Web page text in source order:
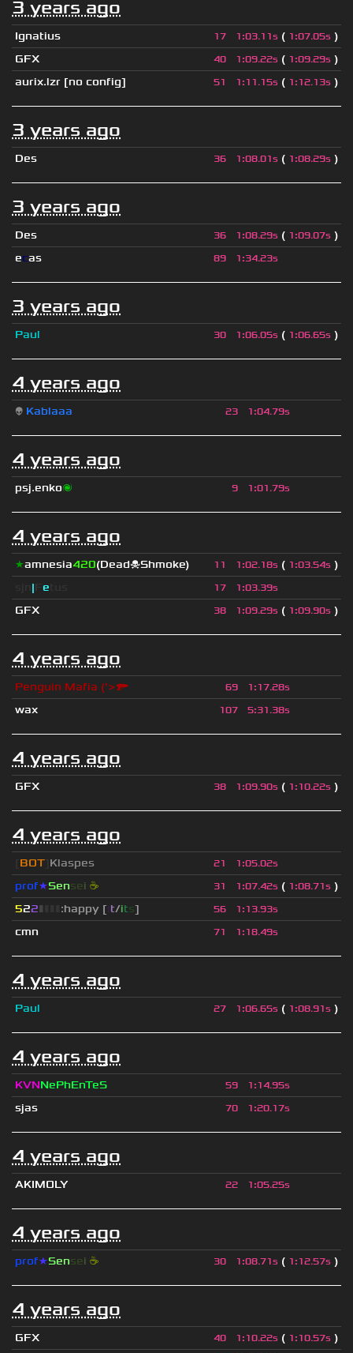
3 years ago
Ignatius 17 1:03.11s ( 1:07.05s )
GFX
40 1:09.22s ( 1:09.29s )
aurix.lzr [no config] 51 1:11.15s ( 1:12.13s )
3 years ago
Des 36 1:08.01s ( 1:08.29s )
3 years ago
Des 36 1:08.29s ( 1:09.07s )
ecas 89 1:34.23s
3 years ago
Paul 30 1:06.05s ( 1:06.65s )
4 years ago
👽 Kablaaa 23 1:04.79s
4 years ago
psj.enko🌌 9 1:01.79s
4 years ago
★amnesia420(Dead☠Shmoke) 11 1:02.18s ( 1:03.54s )
| e 17 1:03.39s
GFX 38 1:09.29s ( 1:09.90s )
4 years ago
Penguin Mafia ('>🔫 69 1:17.28s
wax 107 5:31.38s
4 years ago
GFX 38 1:09.90s ( 1:10.22s )
4 years ago
BOT Klaspes 21 1:05.02s
prof★Sensei ☕ 31 1:07.42s ( 1:08.71s )
522▮ :happy [it/its] 56 1:13.93s
cmn 71 1:18.49s
4 years ago
Paul 27 1:06.65s ( 1:08.91s )
4 years ago
KVNNePhEnTeS 59 1:14.95s
sjas 70 1:20.17s
4 years ago
AKIMOLY 22 1:05.25s
4 years ago
prof★Sensei ☕ 30 1:08.71s ( 1:12.57s )
4 years ago
GFX 40 1:10.22s ( 1:10.57s )